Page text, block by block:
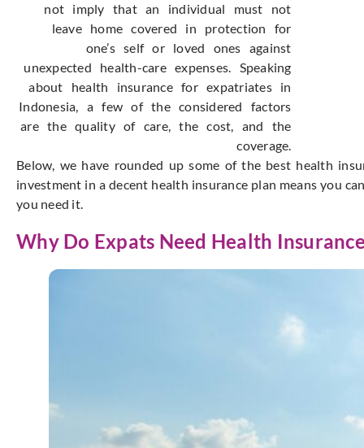
not imply that an individual must not
leave home covered in protection for
one’s self or loved ones against
unexpected health-care expenses. Speaking
about health insurance for expatriates in
Indonesia, a few of the considered factors
are the quality of care, the cost, and the
coverage.
Below, we have rounded up some of the best health
investment in a decent health insurance plan means you
you need it.
Why Do Expats Need Health